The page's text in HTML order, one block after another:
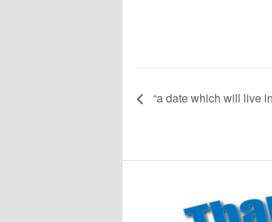
“a date which will live